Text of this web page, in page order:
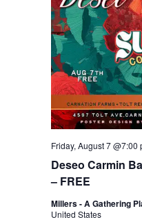
Deseo Carmin
– FREE
Friday, August 7 @7:00
Millers - A Gathering
United States